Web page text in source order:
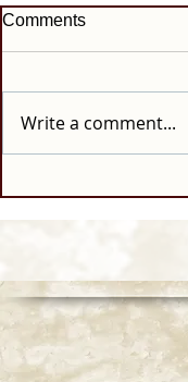
Comments
Write a comment...